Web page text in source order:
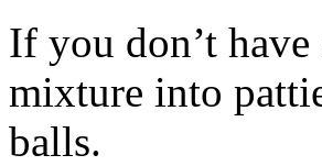
If you don’t
mixture into
balls.